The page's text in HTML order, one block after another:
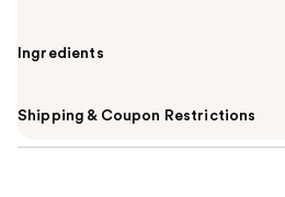
Ingredients
Shipping & Coupon Restrictions